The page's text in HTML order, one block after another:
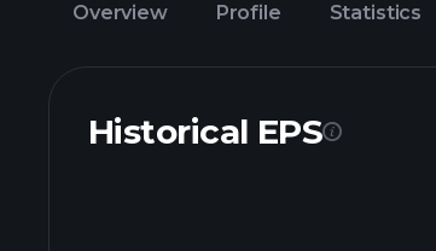
Overview Profile Statistics
Historical EPS